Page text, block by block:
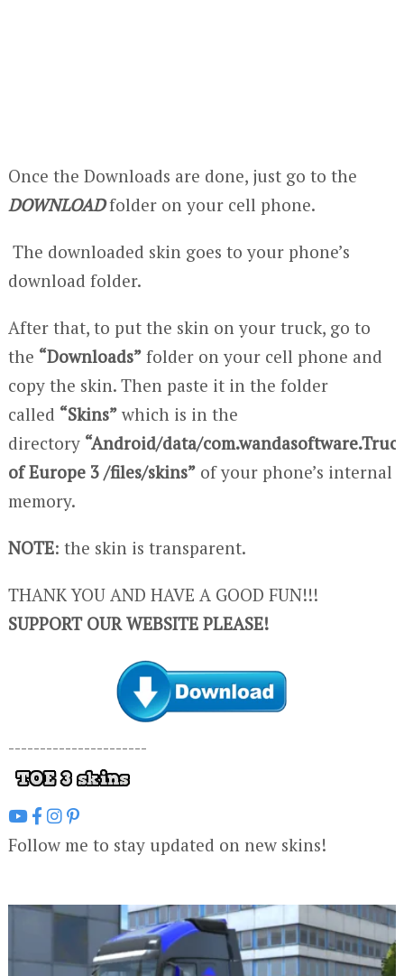
Once the Downloads are done, just go to the
DOWNLOADfolder on your cell phone.
The downloaded skin goes to your phone’s
download folder.
After that, to put the skin on your truck, go to
the “Downloads”folder on your cell phone and
copy the skin. Then paste it in the folder
called “Skins”which is in the
directory “Android/data/
of Europe 3 /files/skins”of your phone’s internal
memory.
NOTE: the skin is transparent.
THANK YOU AND HAVE A GOOD FUN!!!
SUPPORT OUR WEBSITE PLEASE!
----------------------
Follow me to stay updated on new skins!